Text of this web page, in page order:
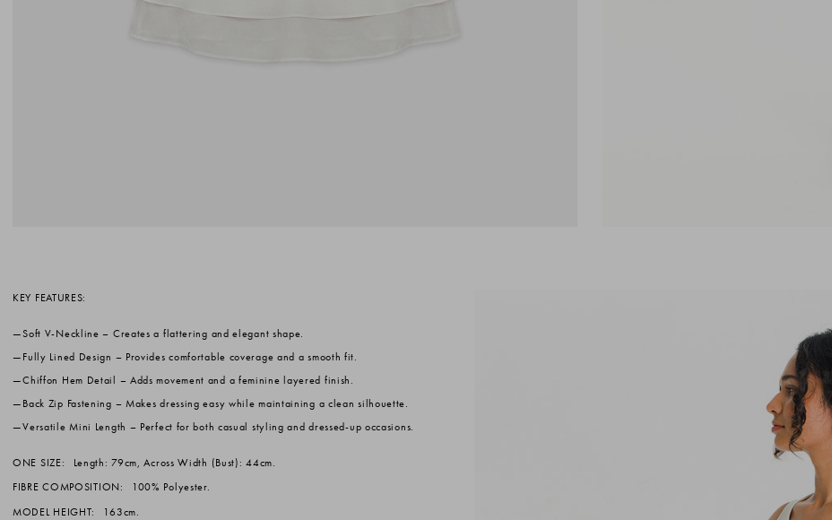
KEY FEATURES:
Soft V-Neckline – Creates a flattering and elegant shape.
Fully Lined Design – Provides comfortable coverage and a smooth fit.
Chiffon Hem Detail – Adds movement and a feminine layered finish.
Back Zip Fastening – Makes dressing easy while maintaining a clean silhouette.
Versatile Mini Length – Perfect for both casual styling and dressed-up occasions.
ONE SIZE:
Length: 79cm, Across Width (Bust): 44cm.
FIBRE COMPOSITION:
100% Polyester.
MODEL HEIGHT:
163cm.